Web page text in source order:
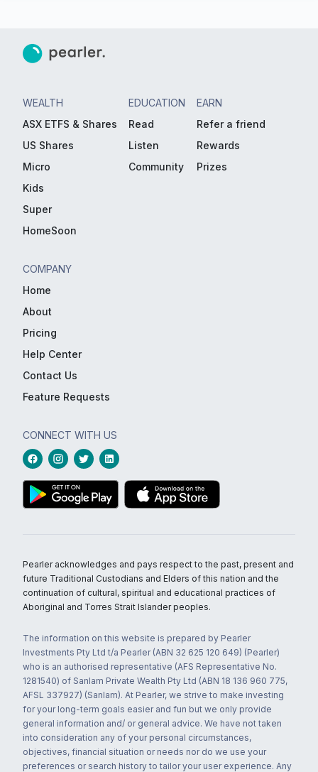
WEALTH
ASX ETFS & Shares
US Shares
Micro
Kids
Super
HomeSoon
EDUCATION
Read
Listen
Community
EARN
Refer a friend
Rewards
Prizes
COMPANY
Home
About
Pricing
Help Center
Contact Us
Feature Requests
CONNECT WITH US
Pearler acknowledges and pays respect to the past, present and
future Traditional Custodians and Elders of this nation and the
continuation of cultural, spiritual and educational practices of
Aboriginal and Torres Strait Islander peoples.
The information on this website is prepared by Pearler
Investments Pty Ltd t/a Pearler (ABN 32 625 120 649) (Pearler)
who is an authorised representative (AFS Representative No.
1281540) of Sanlam Private Wealth Pty Ltd (ABN 18 136 960 775,
AFSL 337927) (Sanlam). At Pearler, we strive to make investing
for your long-term goals easier and fun but we only provide
general information and/ or general advice. We have not taken
into consideration any of your personal circumstances,
objectives, financial situation or needs nor do we use your
preferences or search history to tailor your user experience. Any